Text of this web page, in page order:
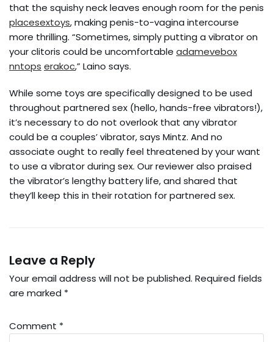
that the squishy neck leaves enough room for the penis
placesextoys, making penis-to-vagina intercourse
more thrilling. “Sometimes, simply putting a vibrator on
your clitoris could be uncomfortable adamevebox
nntops erakoc,” Laino says.
While some toys are specifically designed to be used
throughout partnered sex (hello, hands-free vibrators!),
it’s necessary to do not overlook that any vibrator
could be a couples’ vibrator, says Mintz. And no
associate ought to really feel threatened by your want
to use a vibrator during sex. Our reviewer also praised
the vibrator’s lengthy battery life, and shared that
they’ll keep this in their rotation for partnered sex.
Leave a Reply
Your email address will not be published. Required fields
are marked *
Comment *